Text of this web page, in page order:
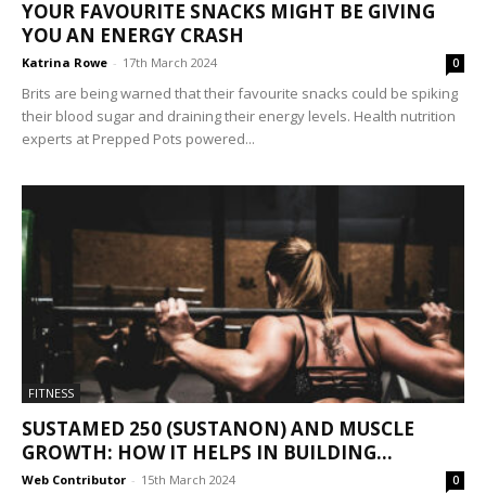
YOUR FAVOURITE SNACKS MIGHT BE GIVING
YOU AN ENERGY CRASH
Katrina Rowe - 17th March 2024 0
Brits are being warned that their favourite snacks could be spiking
their blood sugar and draining their energy levels. Health nutrition
experts at Prepped Pots powered...
FITNESS
SUSTAMED 250 (SUSTANON) AND MUSCLE
GROWTH: HOW IT HELPS IN BUILDING...
Web Contributor - 15th March 2024 0